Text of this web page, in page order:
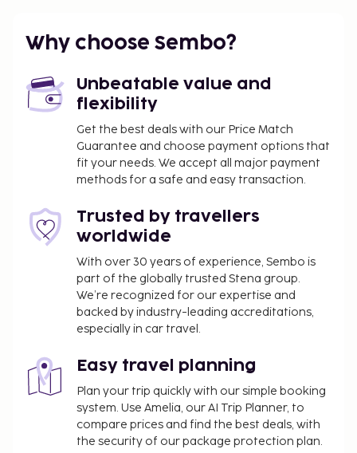
of stay)
Service animals are exempt from fees
The above list may not be comprehensive. Fees and
deposits may not include tax and are subject to
Why choose Sembo?
Unbeatable value and
flexibility
Get the best deals with our Price Match
Guarantee and choose payment options that
fit your needs. We accept all major payment
methods for a safe and easy transaction.
Trusted by travellers
worldwide
With over 30 years of experience, Sembo is
part of the globally trusted Stena group.
We’re recognized for our expertise and
backed by industry-leading accreditations,
especially in car travel.
Easy travel planning
Plan your trip quickly with our simple booking
system. Use Amelia, our AI Trip Planner, to
compare prices and find the best deals, with
the security of our package protection plan.